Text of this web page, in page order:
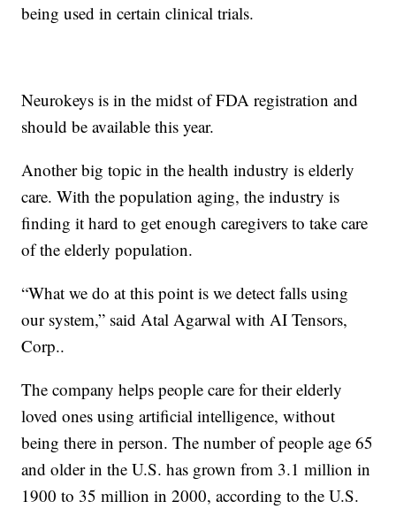
being used in certain clinical trials.
Neurokeys is in the midst of FDA registration and
should be available this year.
Another big topic in the health industry is elderly
care. With the population aging, the industry is
finding it hard to get enough caregivers to take care
of the elderly population.
“What we do at this point is we detect falls using
our system,” said Atal Agarwal with AI Tensors,
Corp..
The company helps people care for their elderly
loved ones using artificial intelligence, without
being there in person. The number of people age 65
and older in the U.S. has grown from 3.1 million in
1900 to 35 million in 2000, according to the U.S.